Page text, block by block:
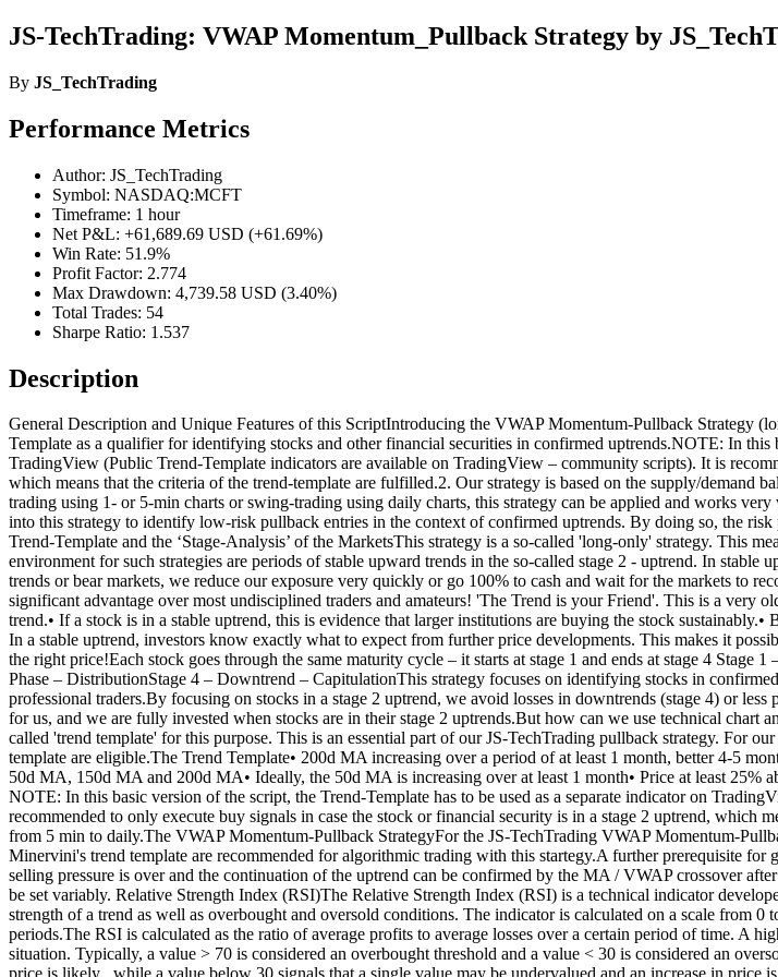
JS-TechTrading: VWAP Momentum_Pullback Strategy by
By JS_TechTrading
Performance Metrics
Author: JS_TechTrading
Symbol: NASDAQ:MCFT
Timeframe: 1 hour
Net P&L: +61,689.69 USD (+61.69%)
Win Rate: 51.9%
Profit Factor: 2.774
Max Drawdown: 4,739.58 USD (3.40%)
Total Trades: 54
Sharpe Ratio: 1.537
Description
General Description and Unique Features of this ScriptIntroducing the VWAP Momentum-Pullback Strategy
Template as a qualifier for identifying stocks and other financial securities in confirmed uptrends.NOTE: In this
TradingView (Public Trend-Template indicators are available on TradingView – community scripts). It is
which means that the criteria of the trend-template are fulfilled.2. Our strategy is based on the supply/demand
trading using 1- or 5-min charts or swing-trading using daily charts, this strategy can be applied and works
into this strategy to identify low-risk pullback entries in the context of confirmed uptrends. By doing so, the
Trend-Template and the ‘Stage-Analysis’ of the MarketsThis strategy is a so-called 'long-only' strategy. This
environment for such strategies are periods of stable upward trends in the so-called stage 2 - uptrend. In
trends or bear markets, we reduce our exposure very quickly or go 100% to cash and wait for the markets to
significant advantage over most undisciplined traders and amateurs! 'The Trend is your Friend'. This is a very
trend.• If a stock is in a stable uptrend, this is evidence that larger institutions are buying the stock
In a stable uptrend, investors know exactly what to expect from further price developments. This makes it
the right price!Each stock goes through the same maturity cycle – it starts at stage 1 and ends at stage 4 Stage
Phase – DistributionStage 4 – Downtrend – CapitulationThis strategy focuses on identifying stocks in
professional traders.By focusing on stocks in a stage 2 uptrend, we avoid losses in downtrends (stage 4) or
for us, and we are fully invested when stocks are in their stage 2 uptrends.But how can we use technical chart
called 'trend template' for this purpose. This is an essential part of our JS-TechTrading pullback strategy. For
template are eligible.The Trend Template• 200d MA increasing over a period of at least 1 month, better 4-5
50d MA, 150d MA and 200d MA• Ideally, the 50d MA is increasing over at least 1 month• Price at least
NOTE: In this basic version of the script, the Trend-Template has to be used as a separate indicator on
recommended to only execute buy signals in case the stock or financial security is in a stage 2 uptrend, which
from 5 min to daily.The VWAP Momentum-Pullback StrategyFor the JS-TechTrading VWAP Momentum-
Minervini's trend template are recommended for algorithmic trading with this startegy.A further prerequisite
selling pressure is over and the continuation of the uptrend can be confirmed by the MA / VWAP crossover
be set variably. Relative Strength Index (RSI)The Relative Strength Index (RSI) is a technical indicator
strength of a trend as well as overbought and oversold conditions. The indicator is calculated on a scale from
periods.The RSI is calculated as the ratio of average profits to average losses over a certain period of time. A
situation. Typically, a value > 70 is considered an overbought threshold and a value < 30 is considered an